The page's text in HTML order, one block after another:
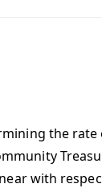
the
with